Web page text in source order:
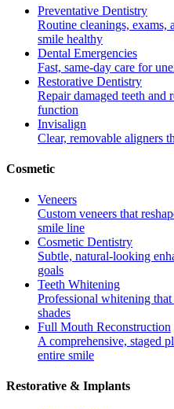
Preventative Dentistry
Routine cleanings, exams,
smile healthy
Dental Emergencies
Fast, same-day care for
Restorative Dentistry
Repair damaged teeth and
function
Invisalign
Clear, removable aligners
Cosmetic
Veneers
Custom veneers that
smile line
Cosmetic Dentistry
Subtle, natural-looking
goals
Teeth Whitening
Professional whitening
shades
Full Mouth Reconstruction
A comprehensive, staged
entire smile
Restorative & Implants